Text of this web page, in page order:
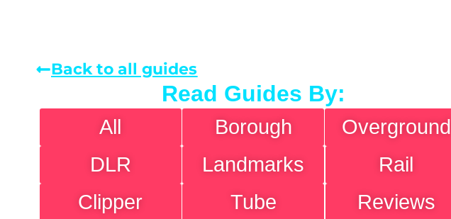
Back to all guides
Read Guides By:
All Borough
Overground
DLR
Landmarks
Rail
Clipper
Tube Reviews